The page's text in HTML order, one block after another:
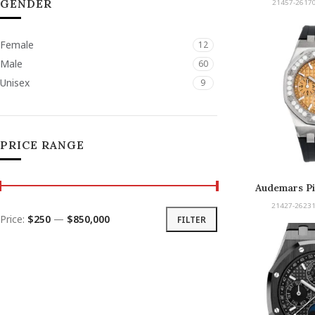
GENDER
Female 12
Male 60
Unisex 9
PRICE RANGE
FILTER
Price: $250 — $850,000
21457-
Audemars
Offshore21427-